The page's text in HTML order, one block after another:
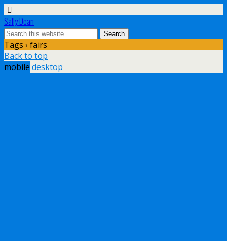
Sally Dean
Tags › fairs
Back to top
mobile desktop